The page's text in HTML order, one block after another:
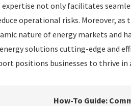
expertise not only facilitates
operational risks. Moreover,
nature of energy markets and
solutions cutting-edge and
positions businesses to thrive in
How-To Guide: